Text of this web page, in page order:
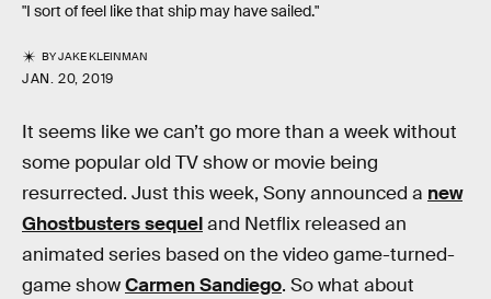
"I sort of feel like that ship may have sailed."
BYJAKE KLEINMAN
JAN. 20, 2019
It seems like we can’t go more than a week without
some popular old TV show or movie being
resurrected. Just this week, Sony announced a new
Ghostbusters sequeland Netflix released an
animated series based on the video game-turned-
game showCarmen Sandiego. So what about